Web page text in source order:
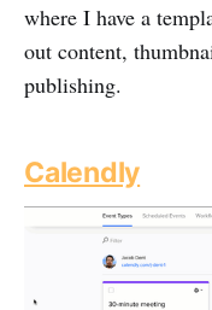
where I have a
out content,
publishing.
Calendly